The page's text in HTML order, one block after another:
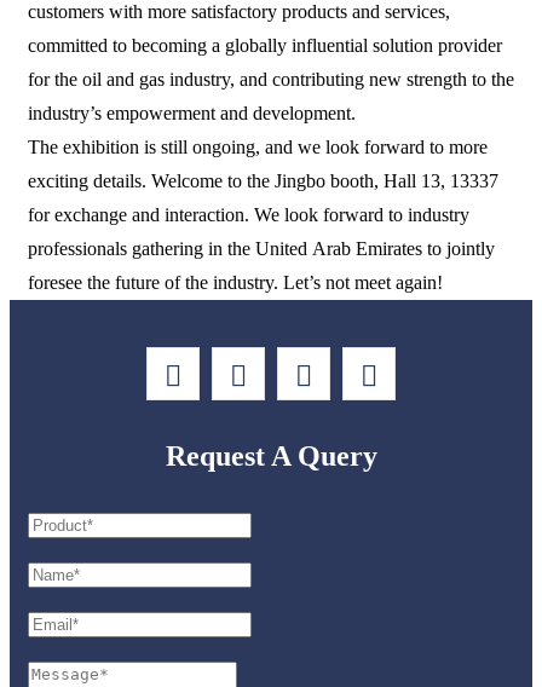
customers with more satisfactory products and services,
committed to becoming a globally influential solution provider
for the oil and gas industry, and contributing new strength to the
industry’s empowerment and development.
The exhibition is still ongoing, and we look forward to more
exciting details. Welcome to the Jingbo booth, Hall 13, 13337
for exchange and interaction. We look forward to industry
professionals gathering in the United Arab Emirates to jointly
foresee the future of the industry. Let’s not meet again!
Request A Query